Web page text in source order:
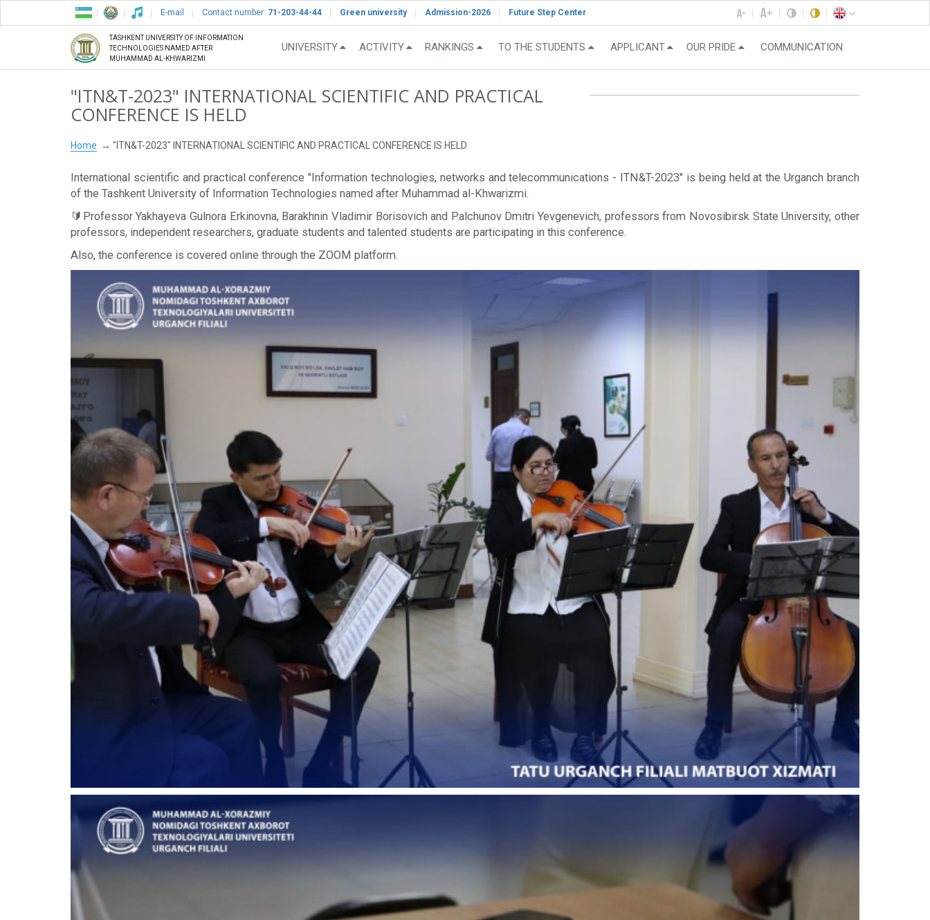
E-mail Contact number: 71-203-44-44 Green university Admission-2026 Future Step Center
TASHKENT UNIVERSITY OF INFORMATION
TECHNOLOGIES NAMED AFTER
MUHAMMAD AL-KHWARIZMI
UNIVERSITY ACTIVITY RANKINGS TO THE STUDENTS APPLICANT OUR PRIDE COMMUNICATION
"ITN&T-2023" INTERNATIONAL SCIENTIFIC AND PRACTICAL
CONFERENCE IS HELD
Home "ITN&T-2023" INTERNATIONAL SCIENTIFIC AND PRACTICAL CONFERENCE IS HELD
International scientific and practical conference "Information technologies, networks and telecommunications - ITN&T-2023" is being held at the Urganch branch
of the Tashkent University of Information Technologies named after Muhammad al-Khwarizmi.
🔰Professor Yakhayeva Gulnora Erkinovna, Barakhnin Vladimir Borisovich and Palchunov Dmitri Yevgenevich, professors from Novosibirsk State University, other
professors, independent researchers, graduate students and talented students are participating in this conference.
Also, the conference is covered online through the ZOOM platform.